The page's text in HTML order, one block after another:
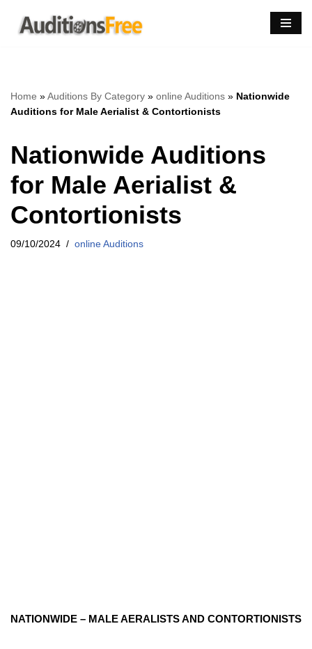
Skip
Home »Auditions By Category » online Auditions » Nationwide
Auditions for Male Aerialist & Contortionists
Nationwide Auditions
for Male Aerialist &
Contortionists
09/10/2024 online Auditions
NATIONWIDE – MALE AERALISTS AND CONTORTIONISTS